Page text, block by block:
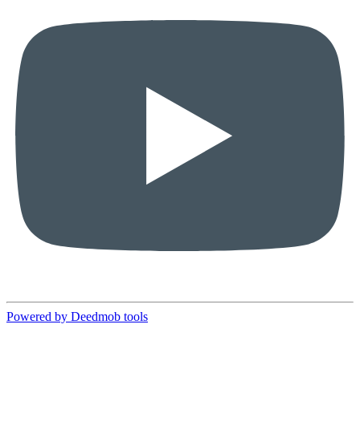
Powered by Deedmob tools